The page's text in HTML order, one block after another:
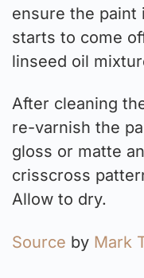
ensure the paint
starts to come
linseed oil
After cleaning
re-varnish the
gloss or matte
crisscross
Allow to dry.
Source by Mark